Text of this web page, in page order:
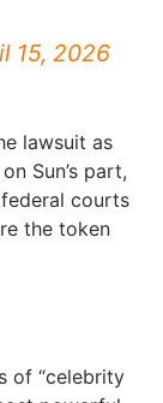
15, 2026
lawsuit as
Sun’s part,
courts
the token
of “celebrity